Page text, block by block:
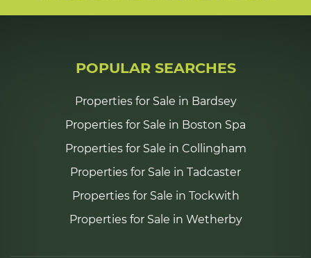
POPULAR SEARCHES
Properties for Sale in Bardsey
Properties for Sale in Boston Spa
Properties for Sale in Collingham
Properties for Sale in Tadcaster
Properties for Sale in Tockwith
Properties for Sale in Wetherby